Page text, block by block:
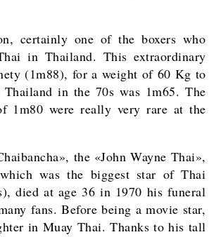
certainly one of the boxers who
in Thailand. This extraordinary
(1m88), for a weight of 60 Kg to
in the 70s was 1m65. The
1m80 were really very rare at the
the «John Wayne Thai»,
was the biggest star of Thai
died at age 36 in 1970 his funeral
fans. Before being a movie star,
in Muay Thai. Thanks to his tall